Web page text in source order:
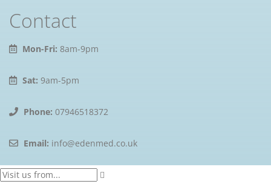
Contact
Mon-Fri: 8am-9pm
Sat: 9am-5pm
Phone: 07946518372
Email: info@edenmed.co.uk